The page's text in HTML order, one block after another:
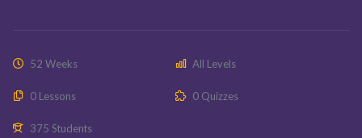
52 Weeks All Levels
0 Lessons 0 Quizzes
375 Students